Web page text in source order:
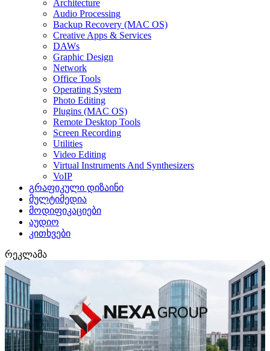
Architecture
Audio Processing
Backup Recovery (MAC OS)
Creative Apps & Services
DAWs
Graphic Design
Network
Office Tools
Operating System
Photo Editing
Plugins (MAC OS)
Remote Desktop Tools
Screen Recording
Utilities
Video Editing
Virtual Instruments And Synthesizers
VoIP
გრაფიკული დიზაინი
მულტიმედია
მოდიფიკაციები
აუდიო
კითხვები
რეკლამა